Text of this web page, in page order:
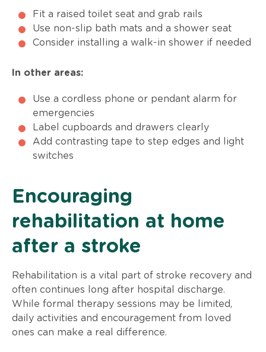
Fit a raised toilet seat and grab rails
Use non-slip bath mats and a shower seat
Consider installing a walk-in shower if needed
In other areas:
Use a cordless phone or pendant alarm for
emergencies
Label cupboards and drawers clearly
Add contrasting tape to step edges and light
switches
Encouraging
rehabilitation at home
after a stroke
Rehabilitation is a vital part of stroke recovery and
often continues long after hospital discharge.
While formal therapy sessions may be limited,
daily activities and encouragement from loved
ones can make a real difference.